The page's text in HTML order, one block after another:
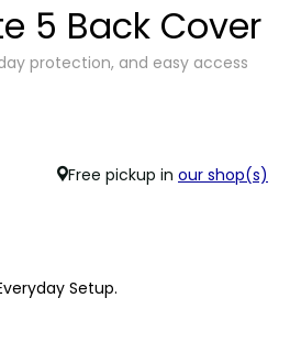
5 Back Cover
protection, and easy access
Free pickup in our shop(s)
Setup.